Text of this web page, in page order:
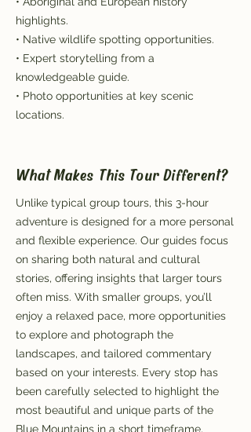
highlights.
• Native wildlife spotting opportunities.
• Expert storytelling from a
knowledgeable guide.
• Photo opportunities at key scenic
locations.
What Makes This Tour Different?
Unlike typical group tours, this 3-hour
adventure is designed for a more personal
and flexible experience. Our guides focus
on sharing both natural and cultural
stories, offering insights that larger tours
often miss. With smaller groups, you’ll
enjoy a relaxed pace, more opportunities
to explore and photograph the
landscapes, and tailored commentary
based on your interests. Every stop has
been carefully selected to highlight the
most beautiful and unique parts of the
Blue Mountains in a short timeframe,